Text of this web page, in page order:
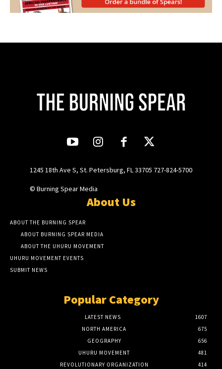
1245 18th Ave S, St. Petersburg, FL 33705 727-824-5700
© Burning Spear Media
About Us
ABOUT THE BURNING SPEAR
ABOUT BURNING SPEAR MEDIA
ABOUT THE UHURU MOVEMENT
UHURU MOVEMENT EVENTS
SUBMIT NEWS
Popular Category
LATEST NEWS
1607
NORTH AMERICA
675
GEOGRAPHY
656
UHURU MOVEMENT
481
REVOLUTIONARY ORGANIZATION
414